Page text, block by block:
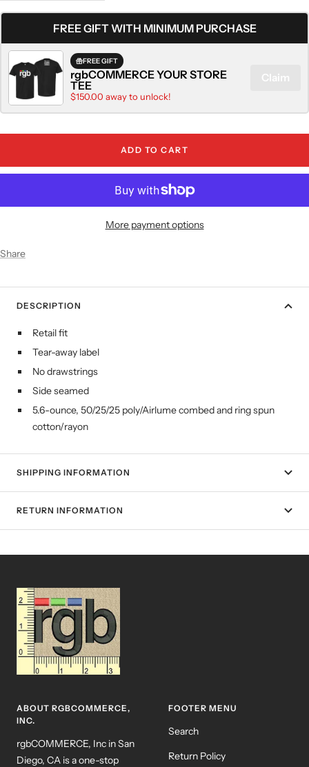
FREE GIFT WITH MINIMUM PURCHASE
FREE GIFT
rgbCOMMERCE YOUR STORE
TEE
$150.00 away to unlock!
Claim
ADD TO CART
More payment options
Share
DESCRIPTION
Retail fit
Tear-away label
No drawstrings
Side seamed
5.6-ounce, 50/25/25 poly/Airlume combed and ring spun
cotton/rayon
SHIPPING INFORMATION
RETURN INFORMATION
ABOUT RGBCOMMERCE,
INC.
rgbCOMMERCE, Inc in San
Diego, CA is a one-stop
FOOTER MENU
Search
Return Policy